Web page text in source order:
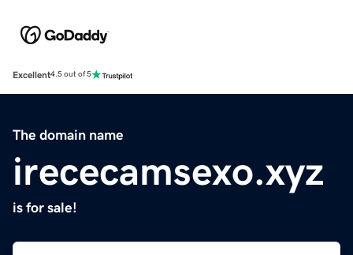
Excellent4.5 out of 5
The domain name
irececamsexo.xyz
is for sale!